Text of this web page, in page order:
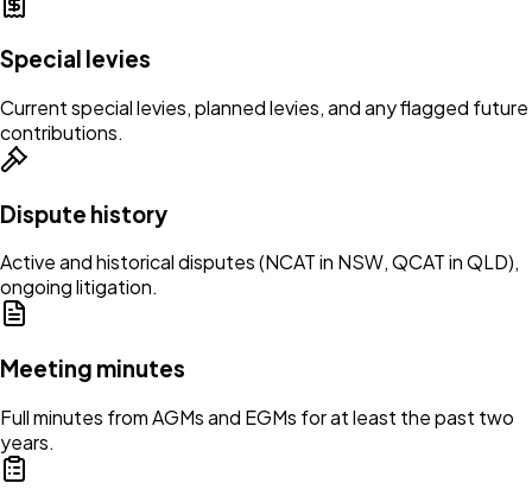
Special levies
Current special levies, planned levies, and any flagged future
contributions.
Dispute history
Active and historical disputes (NCAT in NSW, QCAT in QLD),
ongoing litigation.
Meeting minutes
Full minutes from AGMs and EGMs for at least the past two
years.